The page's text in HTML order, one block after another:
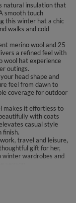
natural insulation that
smooth touch
this winter hat a chic
walks and cold
merino wool and 25
a refined feel with
wool hat experience
outings.
head shape and
feel from dawn to
coverage for outdoor
makes it effortless to
with coats
casual style
finish.
travel and leisure,
gift for her,
winter wardrobes and
for everyday